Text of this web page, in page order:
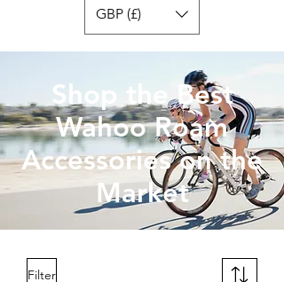
GBP (£)
Shop the Best
Wahoo Roam
Accessories on the
Market
Filter